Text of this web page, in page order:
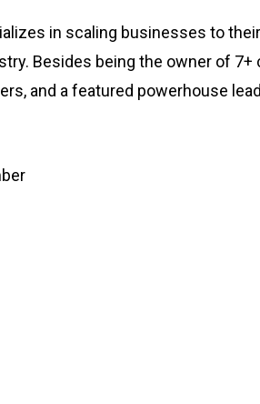
in scaling businesses to
Besides being the owner of 7+
and a featured powerhouse